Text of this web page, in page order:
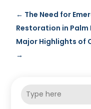
← The Need for
Restoration in Palm
Major Highlights of
→